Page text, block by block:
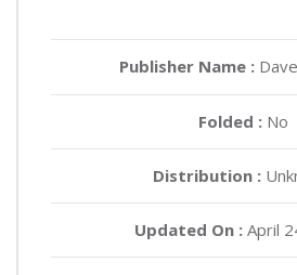
Publisher Name :
Folded : No
Distribution :
Updated On : April